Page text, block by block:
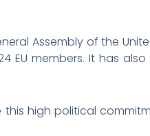
Assembly of the
EU members. It has
this high political